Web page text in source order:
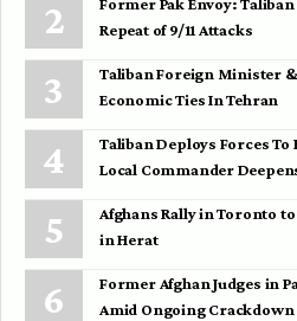
Repeat of 9/11 Attacks
Taliban Foreign Minister
Economic Ties In Tehran
Taliban Deploys Forces To
Local Commander
Afghans Rally in Toronto
in Herat
Former Afghan Judges in
Amid Ongoing Crackdown